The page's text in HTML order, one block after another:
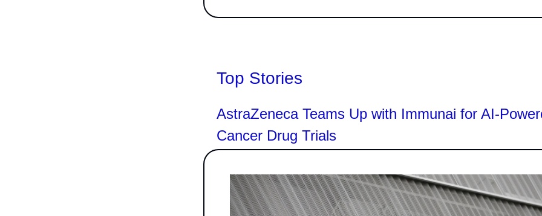
Top Stories
AstraZeneca Teams Up with Immunai for AI-
Cancer Drug Trials